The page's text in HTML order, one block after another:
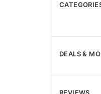
DEALS &
REVIEWS